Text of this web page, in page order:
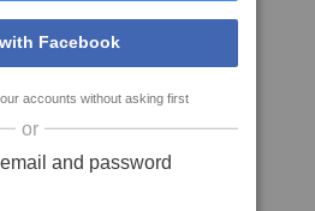
Facebook
accounts without asking first
or
and password